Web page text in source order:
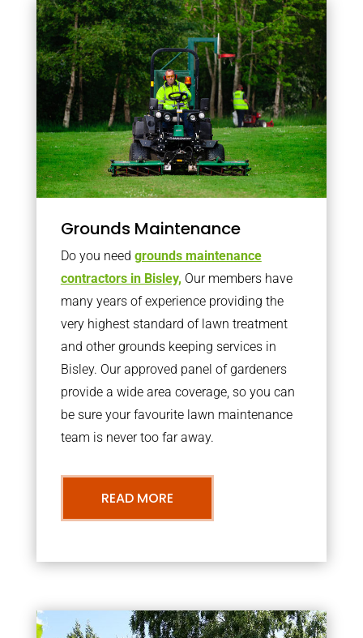
Grounds Maintenance
Do you need grounds maintenance
contractors in Bisley, Our members have
many years of experience providing the
very highest standard of lawn treatment
and other grounds keeping services in
Bisley. Our approved panel of gardeners
provide a wide area coverage, so you can
be sure your favourite lawn maintenance
team is never too far away.
READ MORE